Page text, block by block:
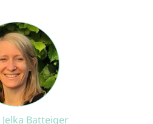
Jelka Batteiger